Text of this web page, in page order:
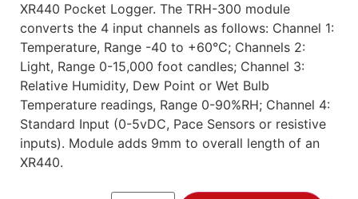
XR440 Pocket Logger. The TRH-300 module
converts the 4 input channels as follows: Channel 1:
Temperature, Range -40 to +60°C; Channels 2:
Light, Range 0-15,000 foot candles; Channel 3:
Relative Humidity, Dew Point or Wet Bulb
Temperature readings, Range 0-90%RH; Channel 4:
Standard Input (0-5vDC, Pace Sensors or resistive
inputs). Module adds 9mm to overall length of an
XR440.